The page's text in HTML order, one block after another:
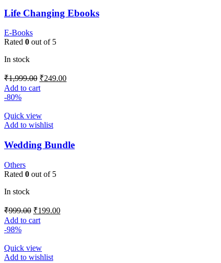
Life Changing Ebooks
E-Books
Rated 0 out of 5
In stock
₹1,999.00 ₹249.00
Add to cart
-80%
Quick view
Add to wishlist
Wedding Bundle
Others
Rated 0 out of 5
In stock
₹999.00 ₹199.00
Add to cart
-98%
Quick view
Add to wishlist